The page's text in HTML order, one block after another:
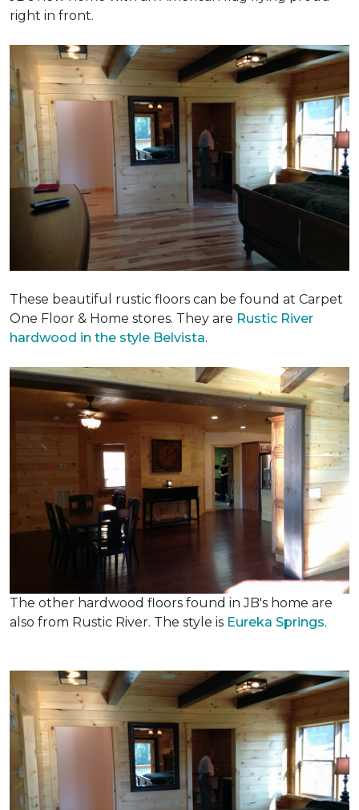
right in front.
These beautiful rustic floors can be found at Carpet
One Floor & Home stores. They are Rustic River
hardwood in the style Belvista.
The other hardwood floors found in JB's home are
also from Rustic River. The style is Eureka Springs.